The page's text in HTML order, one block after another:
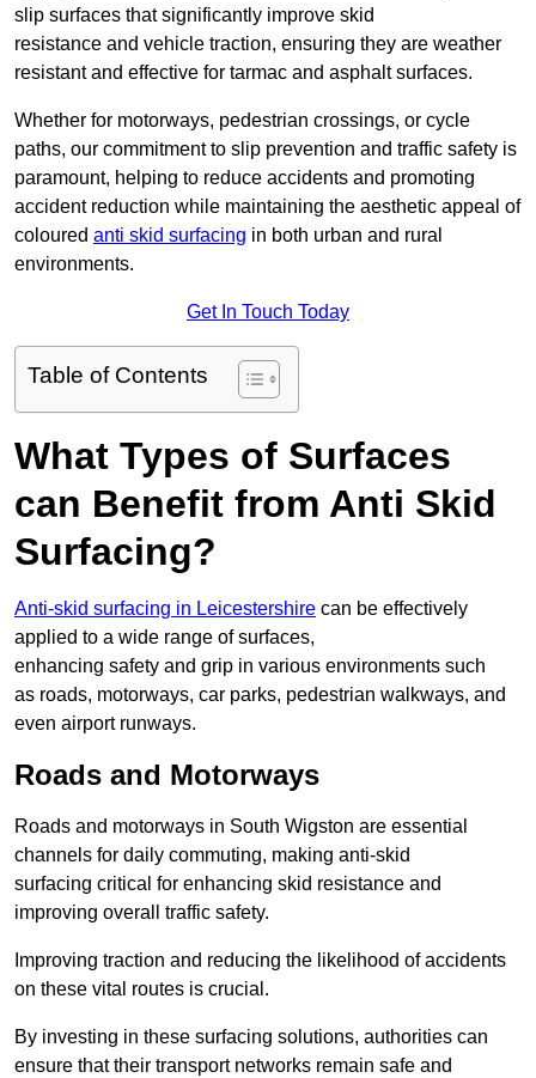
slip surfaces that significantly improve skid
resistance and vehicle traction, ensuring they are weather
resistant and effective for tarmac and asphalt surfaces.
Whether for motorways, pedestrian crossings, or cycle
paths, our commitment to slip prevention and traffic safety is
paramount, helping to reduce accidents and promoting
accident reduction while maintaining the aesthetic appeal of
coloured anti skid surfacing in both urban and rural
environments.
Get In Touch Today
Table of Contents
What Types of Surfaces
can Benefit from Anti Skid
Surfacing?
Anti-skid surfacing in Leicestershire can be effectively
applied to a wide range of surfaces,
enhancing safety and grip in various environments such
as roads, motorways, car parks, pedestrian walkways, and
even airport runways.
Roads and Motorways
Roads and motorways in South Wigston are essential
channels for daily commuting, making anti-skid
surfacing critical for enhancing skid resistance and
improving overall traffic safety.
Improving traction and reducing the likelihood of accidents
on these vital routes is crucial.
By investing in these surfacing solutions, authorities can
ensure that their transport networks remain safe and